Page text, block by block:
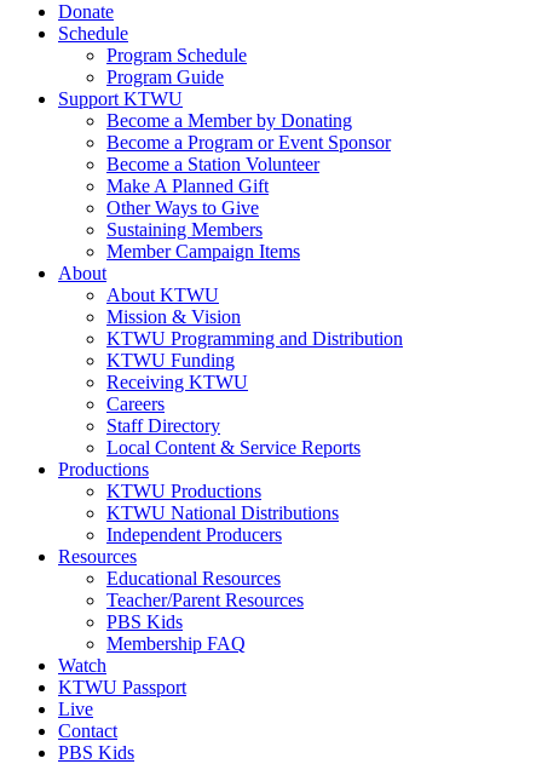
Donate
Schedule
Program Schedule
Program Guide
Support KTWU
Become a Member by Donating
Become a Program or Event Sponsor
Become a Station Volunteer
Make A Planned Gift
Other Ways to Give
Sustaining Members
Member Campaign Items
About
About KTWU
Mission & Vision
KTWU Programming and Distribution
KTWU Funding
Receiving KTWU
Careers
Staff Directory
Local Content & Service Reports
Productions
KTWU Productions
KTWU National Distributions
Independent Producers
Resources
Educational Resources
Teacher/Parent Resources
PBS Kids
Membership FAQ
Watch
KTWU Passport
Live
Contact
PBS Kids